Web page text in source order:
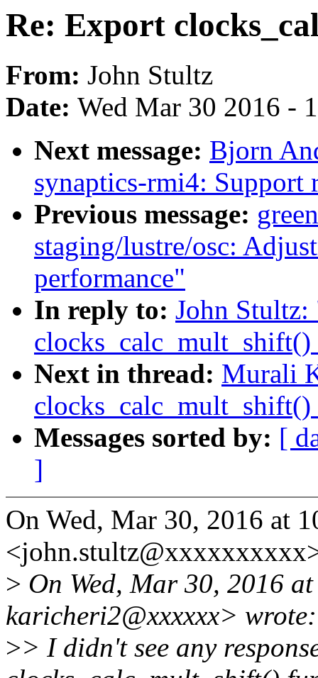
Re: Export
From: John Stultz
Date: Wed Mar 30 2016 -
Next message: Bjorn
synaptics-rmi4: Support
Previous message:
staging/lustre/osc:
performance"
In reply to: John
Next in thread: Murali
Messages sorted by: [
]
On Wed, Mar 30, 2016 at
> On Wed, Mar 30, 2016
karicheri2@xxxxxx> wrote:
>> I didn't see any